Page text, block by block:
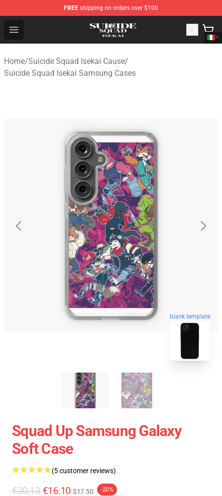
FREE shipping on orders over $100
Open menu
Suicide Squad Isekai Store - Official Suicide Squad
Home/Suicide Squad Isekai Cause/
Suicide Squad Isekai Samsung Cases
blank template
Squad Up Samsung Galaxy
Soft Case
(5 customer reviews)
€20.13 €16.10 $17.50 -20%